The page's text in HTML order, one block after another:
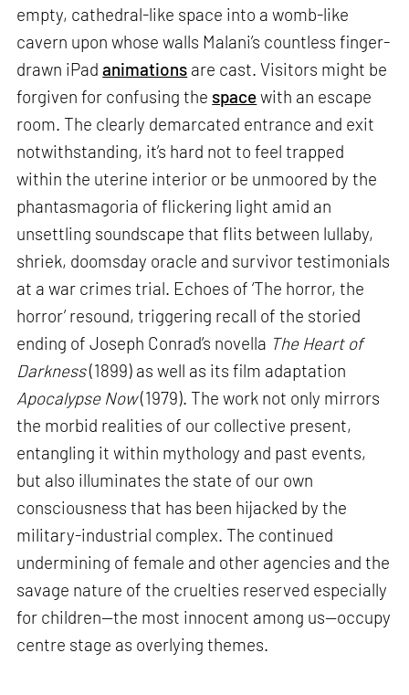
empty, cathedral-like space into a womb-like
cavern upon whose walls Malani’s countless finger-
drawn iPadanimations are cast. Visitors might be
forgiven for confusing the spacewith an escape
room. The clearly demarcated entrance and exit
notwithstanding, it’s hard not to feel trapped
within the uterine interior or be unmoored by the
phantasmagoria of flickering light amid an
unsettling soundscape that flits between lullaby,
shriek, doomsday oracle and survivor testimonials
at a war crimes trial. Echoes of ‘The horror, the
horror’ resound, triggering recall of the storied
ending of Joseph Conrad’s novella The Heart of
Darkness(1899) as well as its film adaptation
Apocalypse Now(1979). The work not only mirrors
the morbid realities of our collective present,
entangling it within mythology and past events,
but also illuminates the state of our own
consciousness that has been hijacked by the
military-industrial complex. The continued
undermining of female and other agencies and the
savage nature of the cruelties reserved especially
for children—the most innocent among us—occupy
centre stage as overlying themes.